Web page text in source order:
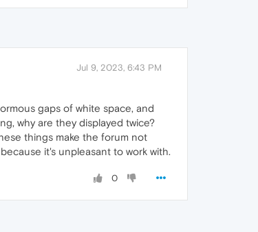
Jul 9, 2023, 6:43 PM
gaps of white space, and
why are they displayed twice?
things make the forum not
it's unpleasant to work with.
0